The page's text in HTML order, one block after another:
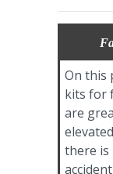
On this
kits for
are
there is